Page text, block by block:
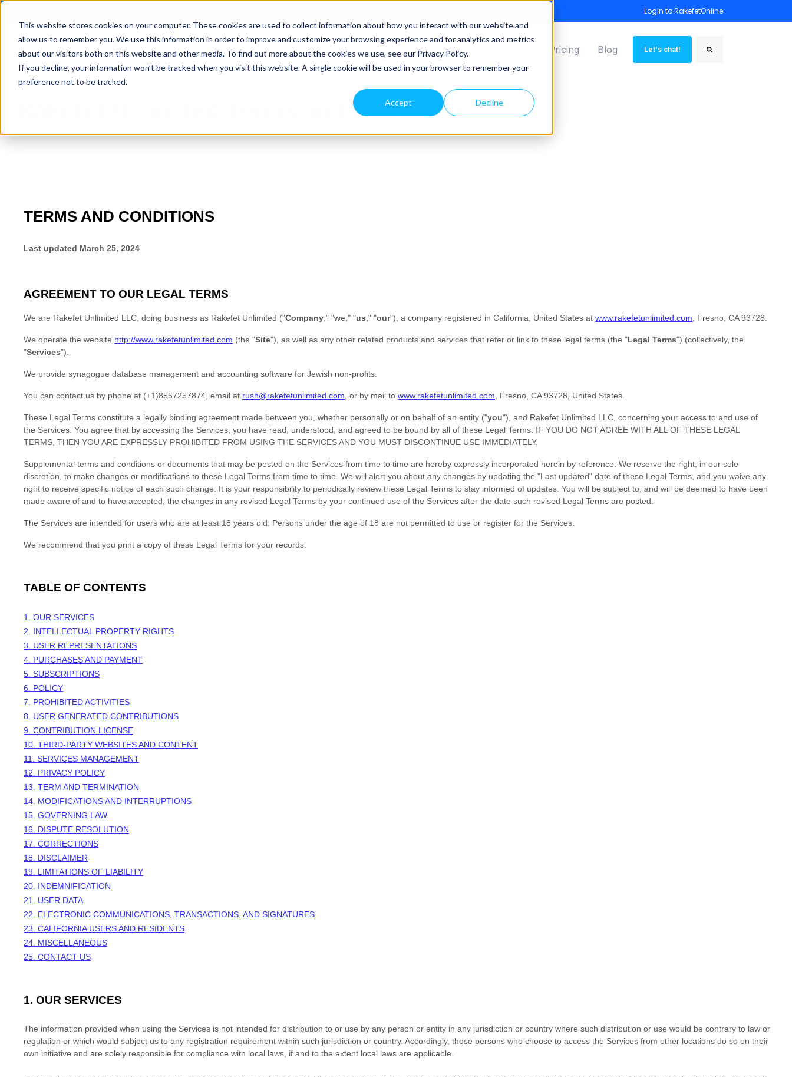
This website stores cookies on your computer. These cookies are used to collect information about how you interact with our website and
allow us to remember you. We use this information in order to improve and customize your browsing experience and for analytics and metrics
about our visitors both on this website and other media. To find out more about the cookies we use, see our Privacy Policy.
If you decline, your information won’t be tracked when you visit this website. A single cookie will be used in your browser to remember your
preference not to be tracked.
Accept Decline
Login to RakefetOnline
Synagogue Management Solutions About Rakefet Request A Demo Pricing Blog Let's chat!
Terms and Conditions